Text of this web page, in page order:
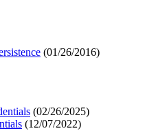
(01/26/2016)
(02/26/2025)
(12/07/2022)